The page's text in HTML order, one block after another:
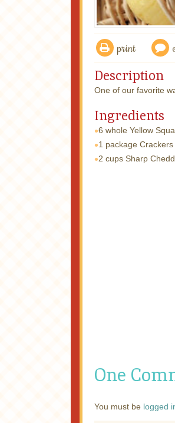
print
Description
One of our favorite
Ingredients
6 whole Yellow
1 package Crackers
2 cups Sharp
One
You must be logged